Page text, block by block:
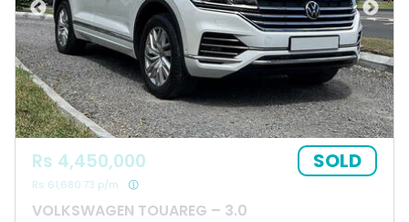
VOLKSWAGEN TOUAREG – 3.0
Rs 4,450,000
Rs 61,680.73 p/m
SOLD